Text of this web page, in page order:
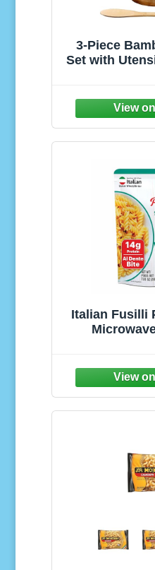
3-Piece
Set with
Italian Fusilli